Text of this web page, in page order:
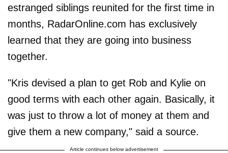
estranged siblings reunited for the first time in
months, RadarOnline.com has exclusively
learned that they are going into business
together.
"Kris devised a plan to get Rob and Kylie on
good terms with each other again. Basically, it
was just to throw a lot of money at them and
give them a new company," said a source.
Article continues below advertisement